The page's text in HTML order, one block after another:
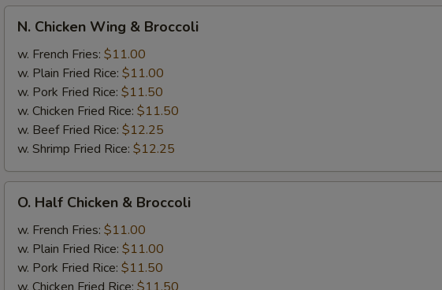
Chicken
Wing
Broccoli
N. Chicken Wing & Broccoli
w. French Fries: $11.00
w. Plain Fried Rice: $11.00
w. Pork Fried Rice: $11.50
w. Chicken Fried Rice: $11.50
w. Beef Fried Rice: $12.25
w. Shrimp Fried Rice: $12.25
Half
Chicken
Broccoli
O. Half Chicken & Broccoli
w. French Fries: $11.00
w. Plain Fried Rice: $11.00
w. Pork Fried Rice: $11.50